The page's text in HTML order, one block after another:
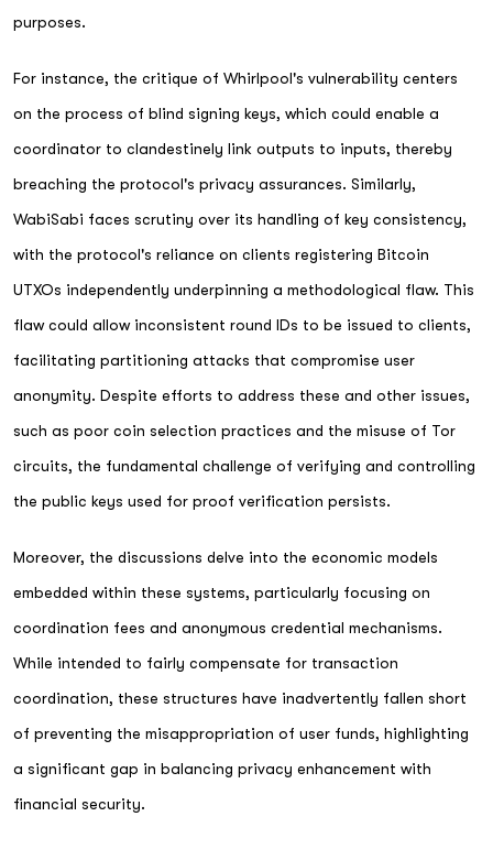
purposes.
For instance, the critique of Whirlpool's vulnerability centers
on the process of blind signing keys, which could enable a
coordinator to clandestinely link outputs to inputs, thereby
breaching the protocol's privacy assurances. Similarly,
WabiSabi faces scrutiny over its handling of key consistency,
with the protocol's reliance on clients registering Bitcoin
UTXOs independently underpinning a methodological flaw. This
flaw could allow inconsistent round IDs to be issued to clients,
facilitating partitioning attacks that compromise user
anonymity. Despite efforts to address these and other issues,
such as poor coin selection practices and the misuse of Tor
circuits, the fundamental challenge of verifying and controlling
the public keys used for proof verification persists.
Moreover, the discussions delve into the economic models
embedded within these systems, particularly focusing on
coordination fees and anonymous credential mechanisms.
While intended to fairly compensate for transaction
coordination, these structures have inadvertently fallen short
of preventing the misappropriation of user funds, highlighting
a significant gap in balancing privacy enhancement with
financial security.